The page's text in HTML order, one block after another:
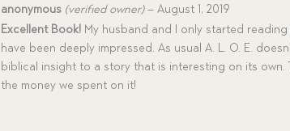
Rated5
out of 5
anonymous (verified owner) – August 1, 2019
Excellent Book! My husband and I only started
have been deeply impressed. As usual A. L. O. E.
biblical insight to a story that is interesting on its own.
the money we spent on it!